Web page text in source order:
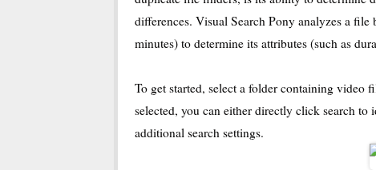
differences. Visual Search Pony analyzes a
minutes) to determine its attributes (such as
To get started, select a folder containing
selected, you can either directly click search
additional search settings.